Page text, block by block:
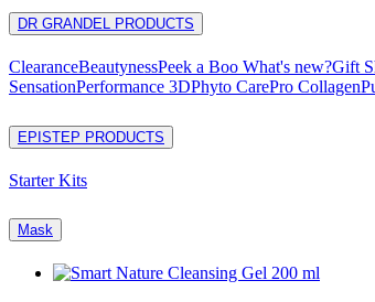
DR GRANDEL PRODUCTS
ClearanceBeautynessPeek a Boo What's new?Gift
SensationPerformance 3DPhyto CarePro Collagen
EPISTEP PRODUCTS
Starter Kits
Mask